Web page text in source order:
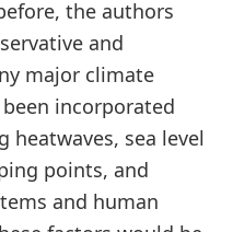
the authors
and
major climate
incorporated
heatwaves, sea level
points, and
and human